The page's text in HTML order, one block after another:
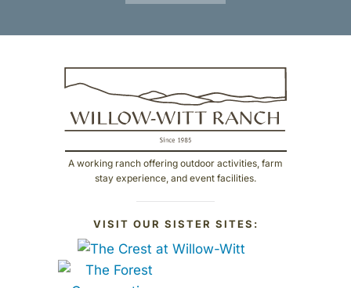
A working ranch offering outdoor activities, farm
stay experience, and event facilities.
VISIT OUR SISTER SITES: